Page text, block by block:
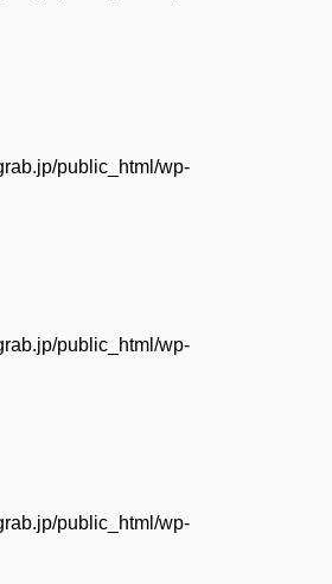
public_html/wp-
public_html/wp-
public_html/wp-